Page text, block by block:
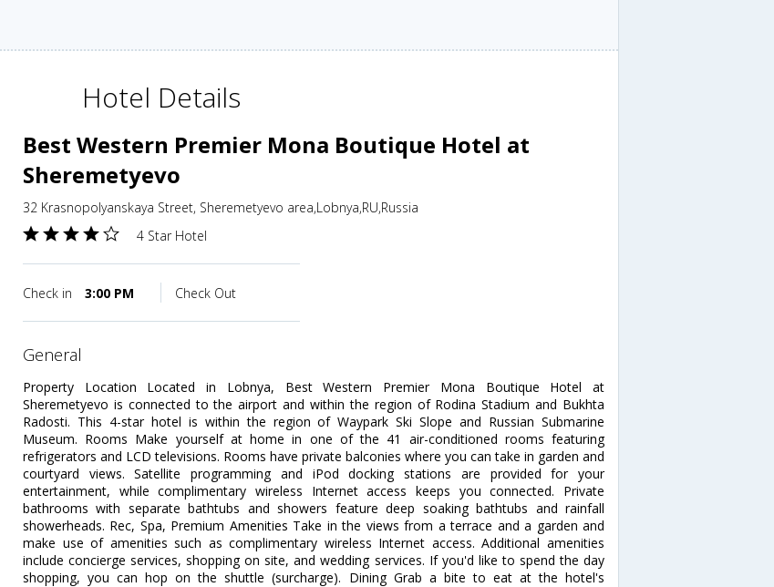
Hotel Details
Best Western Premier Mona Boutique Hotel at
Sheremetyevo
32 Krasnopolyanskaya Street, Sheremetyevo area,Lobnya,RU,Russia
4 Star Hotel
Check in 3:00 PM Check Out
general
Property Location Located in Lobnya, Best Western Premier Mona Boutique Hotel at
Sheremetyevo is connected to the airport and within the region of Rodina Stadium and Bukhta
Radosti. This 4-star hotel is within the region of Waypark Ski Slope and Russian Submarine
Museum. Rooms Make yourself at home in one of the 41 air-conditioned rooms featuring
refrigerators and LCD televisions. Rooms have private balconies where you can take in garden and
courtyard views. Satellite programming and iPod docking stations are provided for your
entertainment, while complimentary wireless Internet access keeps you connected. Private
bathrooms with separate bathtubs and showers feature deep soaking bathtubs and rainfall
showerheads. Rec, Spa, Premium Amenities Take in the views from a terrace and a garden and
make use of amenities such as complimentary wireless Internet access. Additional amenities
include concierge services, shopping on site, and wedding services. If you'd like to spend the day
shopping, you can hop on the shuttle (surcharge). Dining Grab a bite to eat at the hotel's